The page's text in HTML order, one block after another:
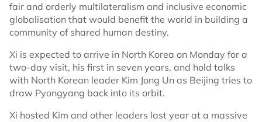
fair and orderly multilateralism and inclusive economic
globalisation that would benefit the world in building a
community of shared human destiny.
Xi is expected to arrive in North Korea on Monday for a
two-day visit, his first in seven years, and hold talks
with North Korean leader Kim Jong Un as Beijing tries to
draw Pyongyang back into its orbit.
Xi hosted Kim and other leaders last year at a massive